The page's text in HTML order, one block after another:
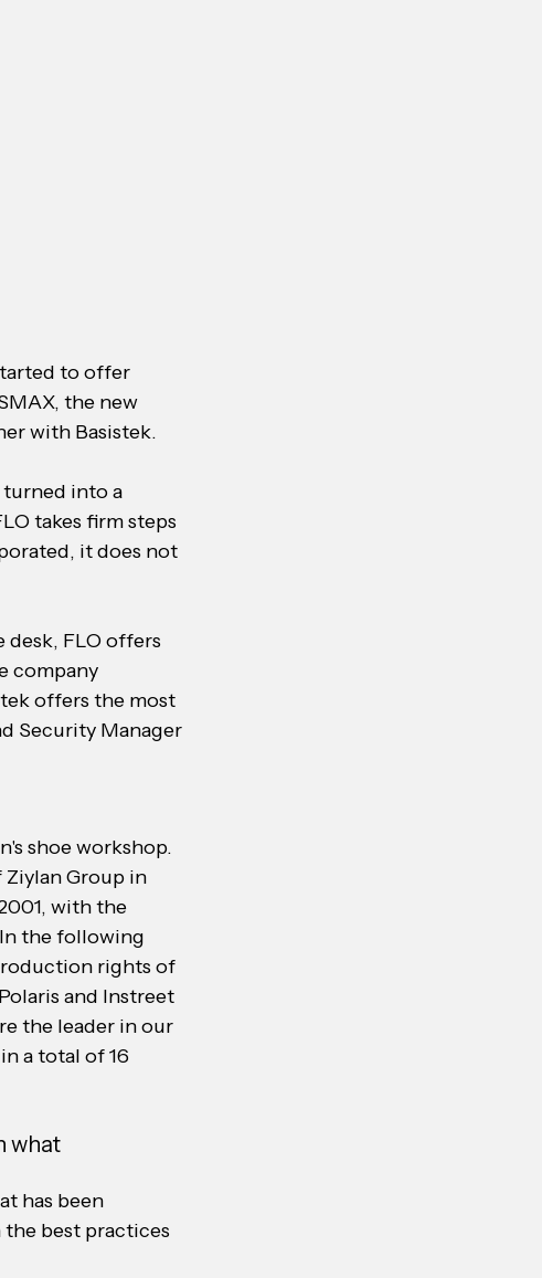
to offer
the new
with Basistek.
turned into a
takes firm steps
it does not
FLO offers
company
offers the most
Security Manager
shoe workshop.
Group in
with the
the following
rights of
and Instreet
the leader in our
a total of 16
what
has been
the best practices